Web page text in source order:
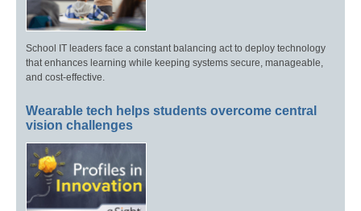
School IT leaders face a constant balancing act to deploy technology
that enhances learning while keeping systems secure, manageable,
and cost-effective.
Wearable tech helps students overcome central
vision challenges